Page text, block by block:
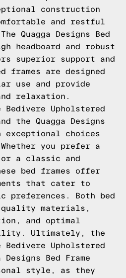
construction
and restful
Quagga Designs Bed
headboard and robust
superior support and
are designed
use and provide
relaxation.
Upholstered
the Quagga Designs
exceptional choices
you prefer a
or a classic and
bed frames offer
that cater to
preferences. Both bed
quality materials,
and optimal
Ultimately, the
Bedivere Upholstered
Designs Bed Frame
style, as they